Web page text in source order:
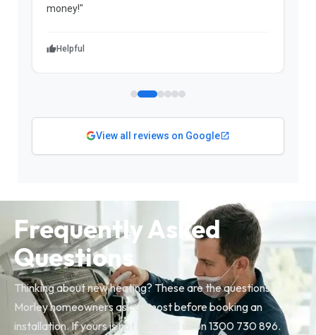
money!"
Helpful
View all reviews on Google
Frequently Asked
Questions
Thinking about new heating? These are the questions
Morley homeowners ask us most before booking an
installation. If yours is not here, call us on 1300 730 896.